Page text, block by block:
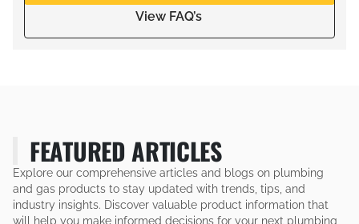
View FAQ’s
FEATURED ARTICLES
Explore our comprehensive articles and blogs on plumbing
and gas products to stay updated with trends, tips, and
industry insights. Discover valuable product information that
will help you make informed decisions for your next plumbing